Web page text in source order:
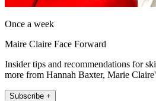
Once a week
Maire Claire Face Forward
Insider tips and recommendations for
more from Hannah Baxter, Marie
Subscribe +